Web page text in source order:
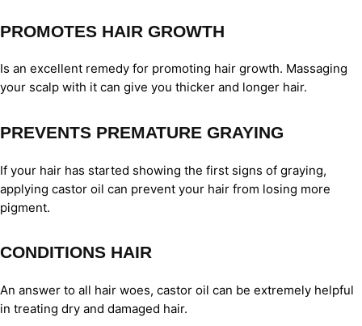
PROMOTES HAIR GROWTH
Is an excellent remedy for promoting hair growth. Massaging
your scalp with it can give you thicker and longer hair.
PREVENTS PREMATURE GRAYING
If your hair has started showing the first signs of graying,
applying castor oil can prevent your hair from losing more
pigment.
CONDITIONS HAIR
An answer to all hair woes, castor oil can be extremely helpful
in treating dry and damaged hair.